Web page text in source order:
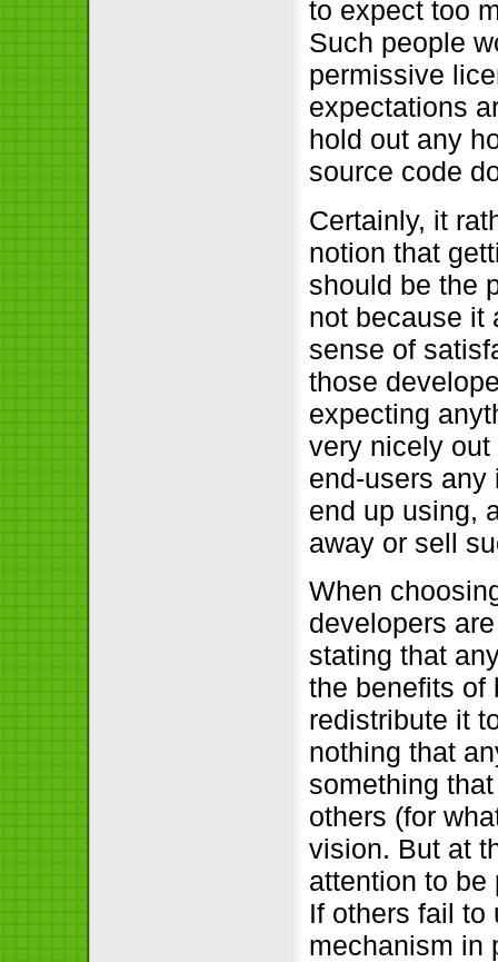
to expect too
Such people
permissive
expectations
hold out any
source code
Certainly, it
notion that
should be the
not because it
sense of
those
expecting
very nicely
end-users any
end up using,
away or sell
When
developers
stating that
the benefits of
redistribute it
nothing that
something
others (for
vision. But at
attention to be
If others fail to
mechanism in